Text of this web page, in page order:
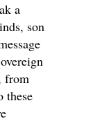
a
son
from
these